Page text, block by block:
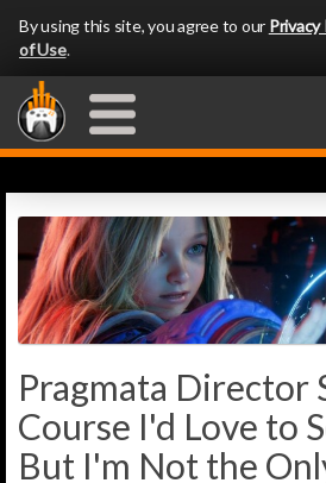
By using this site, you agree to our Privacy
of Use.
Pragmata Director
Course I'd Love to
But I'm Not the